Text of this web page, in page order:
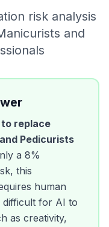
risk analysis
and
to replace
Pedicurists
a 8%
this
human
difficult for AI to
as creativity,